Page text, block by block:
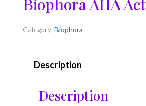
Biophora AHA
Category:Biophora
Description
Description